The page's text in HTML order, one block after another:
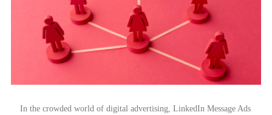
In the crowded world of digital advertising, LinkedIn Message Ads